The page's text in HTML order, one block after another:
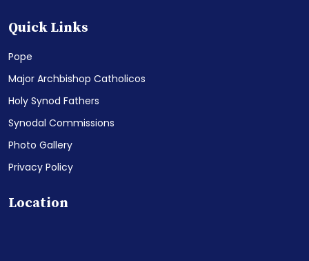
Quick Links
Pope
Major Archbishop Catholicos
Holy Synod Fathers
Synodal Commissions
Photo Gallery
Privacy Policy
Location